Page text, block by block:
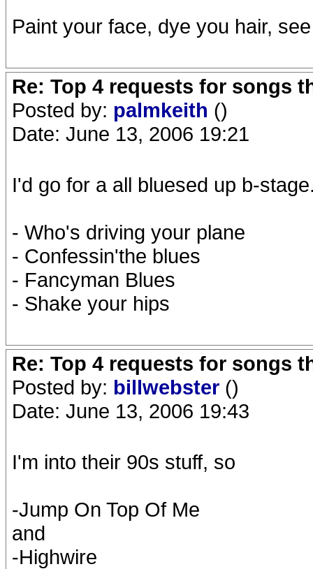
Paint your face, dye you hair,
Re: Top 4 requests for songs
Posted by: palmkeith ()
Date: June 13, 2006 19:21
I'd go for a all bluesed up b-
- Who's driving your plane
- Confessin'the blues
- Fancyman Blues
- Shake your hips
Re: Top 4 requests for songs
Posted by: billwebster ()
Date: June 13, 2006 19:43
I'm into their 90s stuff, so
-Jump On Top Of Me
and
-Highwire